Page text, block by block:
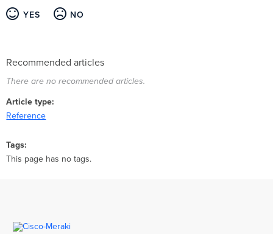
YES NO
Recommended articles
There are no recommended articles.
Article type
Reference
Tags
This page has no tags.